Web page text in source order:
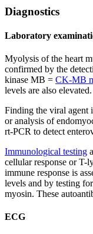
Diagnostics
Laboratory
Myolysis of the heart
confirmed by the
kinase MB = CK-MB
levels are also elevated.
Finding the viral agent
or analysis of
rt-PCR to detect
Immunological testing
cellular response or T-
immune response is
levels and by testing
myosin. These
ECG